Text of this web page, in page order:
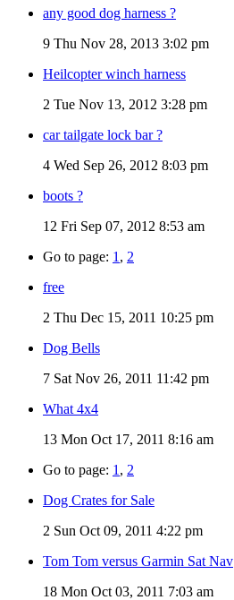
any good dog harness ?
9 Thu Nov 28, 2013 3:02 pm
Heilcopter winch harness
2 Tue Nov 13, 2012 3:28 pm
car tailgate lock bar ?
4 Wed Sep 26, 2012 8:03 pm
boots ?
12 Fri Sep 07, 2012 8:53 am
Go to page: 1 , 2
free
2 Thu Dec 15, 2011 10:25 pm
Dog Bells
7 Sat Nov 26, 2011 11:42 pm
What 4x4
13 Mon Oct 17, 2011 8:16 am
Go to page: 1 , 2
Dog Crates for Sale
2 Sun Oct 09, 2011 4:22 pm
Tom Tom versus Garmin Sat Nav
18 Mon Oct 03, 2011 7:03 am